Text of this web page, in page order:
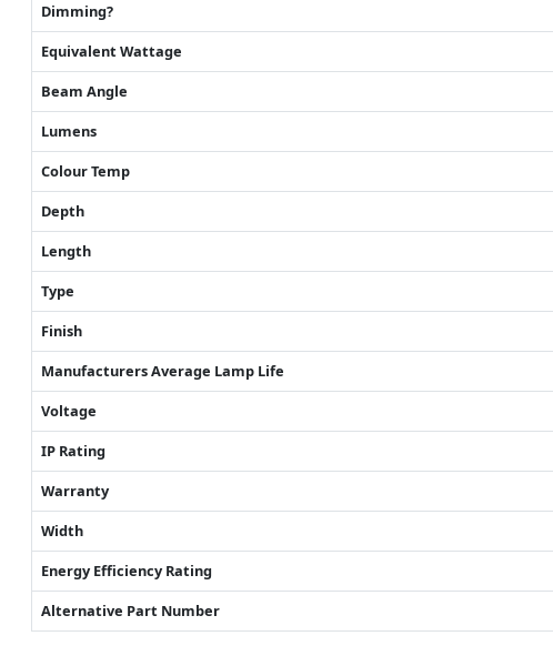
Dimming?
Equivalent Wattage
Beam Angle
Lumens
Colour Temp
Depth
Length
Type
Finish
Manufacturers Average Lamp Life
Voltage
IP Rating
Warranty
Width
Energy Efficiency Rating
Alternative Part Number